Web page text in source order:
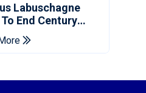
Labuschagne
End Century
In Bangladesh